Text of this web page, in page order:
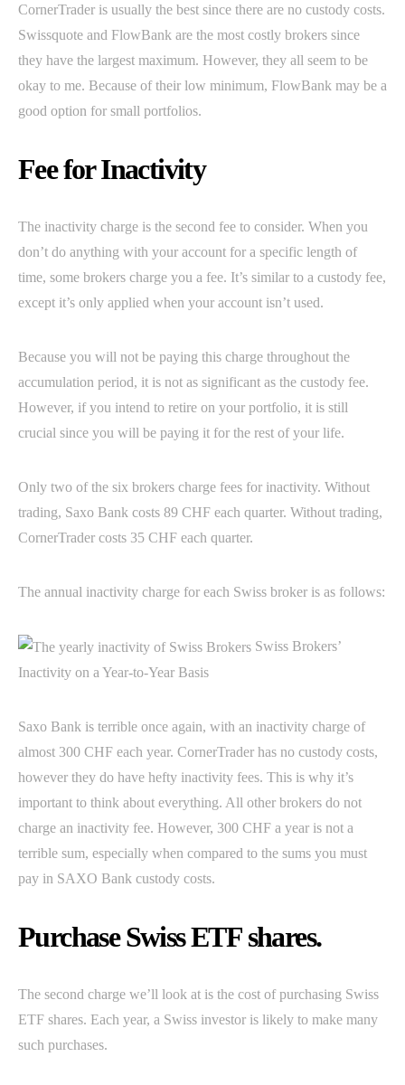
CornerTrader is usually the best since there are no custody costs.
Swissquote and FlowBank are the most costly brokers since
they have the largest maximum. However, they all seem to be
okay to me. Because of their low minimum, FlowBank may be a
good option for small portfolios.
Fee for Inactivity
The inactivity charge is the second fee to consider. When you
don’t do anything with your account for a specific length of
time, some brokers charge you a fee. It’s similar to a custody fee,
except it’s only applied when your account isn’t used.
Because you will not be paying this charge throughout the
accumulation period, it is not as significant as the custody fee.
However, if you intend to retire on your portfolio, it is still
crucial since you will be paying it for the rest of your life.
Only two of the six brokers charge fees for inactivity. Without
trading, Saxo Bank costs 89 CHF each quarter. Without trading,
CornerTrader costs 35 CHF each quarter.
The annual inactivity charge for each Swiss broker is as follows:
Swiss Brokers’
Inactivity on a Year-to-Year Basis
Saxo Bank is terrible once again, with an inactivity charge of
almost 300 CHF each year. CornerTrader has no custody costs,
however they do have hefty inactivity fees. This is why it’s
important to think about everything. All other brokers do not
charge an inactivity fee. However, 300 CHF a year is not a
terrible sum, especially when compared to the sums you must
pay in SAXO Bank custody costs.
Purchase Swiss ETF shares.
The second charge we’ll look at is the cost of purchasing Swiss
ETF shares. Each year, a Swiss investor is likely to make many
such purchases.